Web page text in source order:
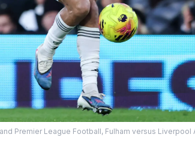
Premier League Football, Fulham versus